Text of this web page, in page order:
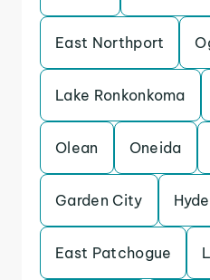
East Northport
Lake Ronkonkoma
Olean Oneida
Garden City
East Patchogue